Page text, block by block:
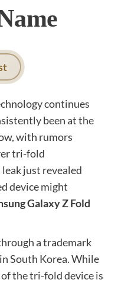
continues
been at the
with rumors
tri-fold
just revealed
device might
Galaxy Z Fold
a trademark
South Korea. While
the tri-fold device is